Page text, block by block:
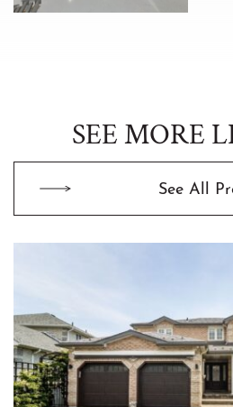
SEE MORE
See All